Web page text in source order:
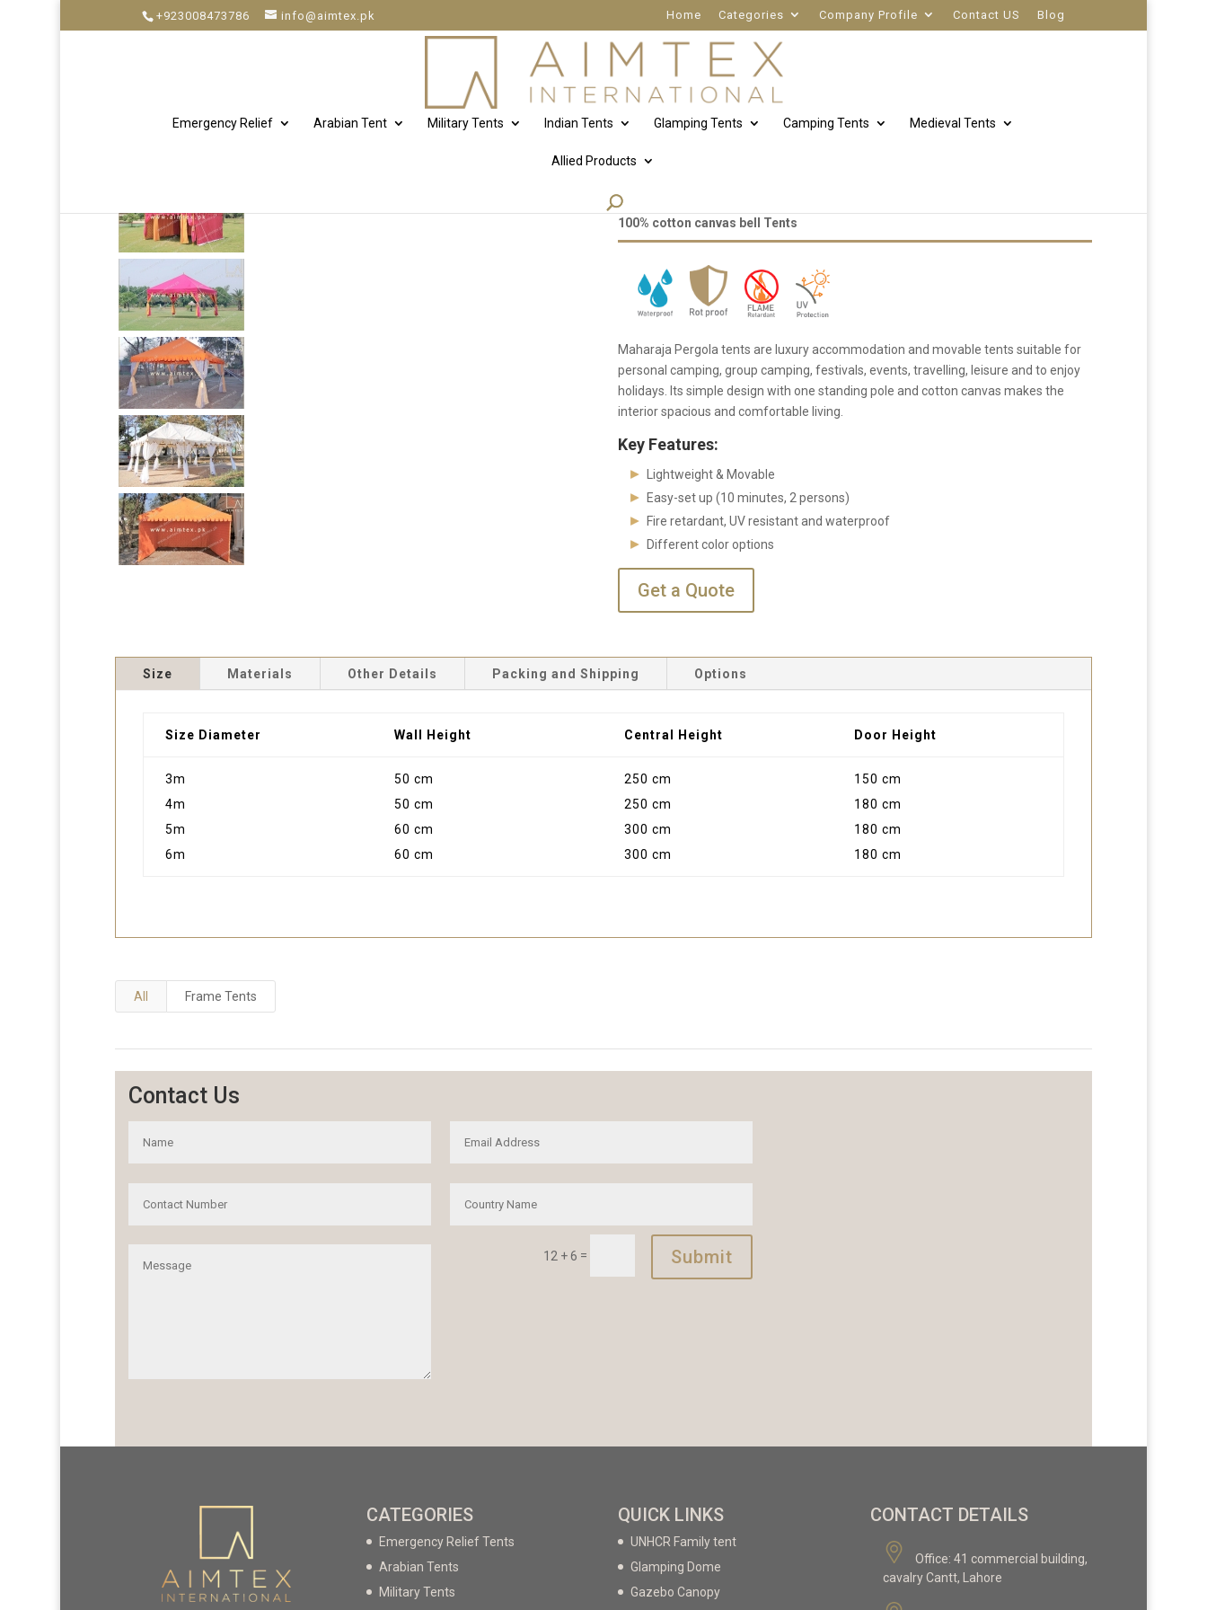
+923008473786 info@aimtex.pk Home Categories Company Profile Contact US Blog
Emergency Relief Arabian Tent Military Tents Indian Tents Glamping Tents Camping Tents Medieval Tents
Allied Products
Maharaja pergola Tent
100% cotton canvas bell Tents
Maharaja Pergola tents are luxury accommodation and movable tents suitable for
personal camping, group camping, festivals, events, travelling, leisure and to enjoy
holidays. Its simple design with one standing pole and cotton canvas makes the
interior spacious and comfortable living.
Key Features:
Lightweight & Movable
Easy-set up (10 minutes, 2 persons)
Fire retardant, UV resistant and waterproof
Different color options
Get a Quote
Size Materials Other Details Packing and Shipping Options
Size Diameter Wall Height Central Height Door Height
3m
4m
5m
6m
50 cm
50 cm
60 cm
60 cm
250 cm
250 cm
300 cm
300 cm
150 cm
180 cm
180 cm
180 cm
All Frame Tents
Contact Us
12 + 6 = Submit
CATEGORIES
Emergency Relief Tents
Arabian Tents
Military Tents
QUICK LINKS
UNHCR Family tent
Glamping Dome
Gazebo Canopy
CONTACT DETAILS
Office: 41 commercial building,
cavalry Cantt, Lahore